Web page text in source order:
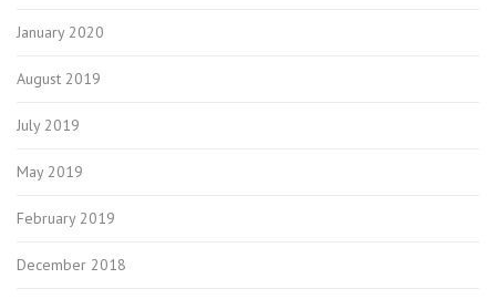
January 2020
August 2019
July 2019
May 2019
February 2019
December 2018